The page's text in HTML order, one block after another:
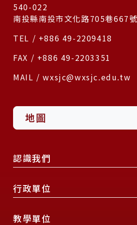
540-022
南投縣南投市文化路705巷667號
TEL / +886 49-2209418
FAX / +886 49-2203351
MAIL / wxsjc@wxsjc.edu.tw
地圖
認識我們
行政單位
教學單位